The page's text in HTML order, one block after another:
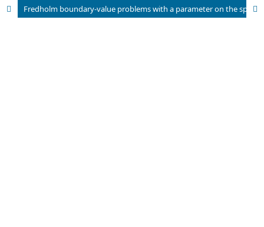
Fredholm boundary-value problems with a parameter on the spaces C(n)[a, b]